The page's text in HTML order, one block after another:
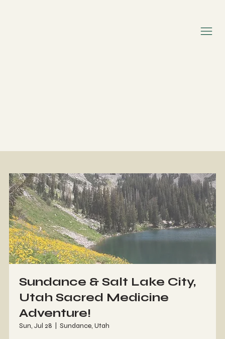
Sundance & Salt Lake City,
Utah Sacred Medicine
Adventure!
Sun, Jul 28
  |
Sundance, Utah